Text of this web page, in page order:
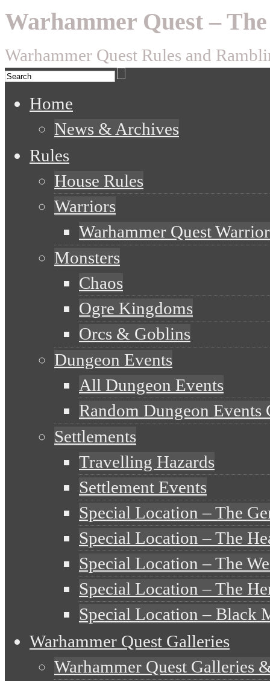
Warhammer Quest –
Warhammer Quest Rules and
Home
News & Archives
Rules
House Rules
Warriors
Warhammer Quest
Monsters
Chaos
Ogre Kingdoms
Orcs & Goblins
Dungeon Events
All Dungeon Events
Random Dungeon Events
Settlements
Travelling Hazards
Settlement Events
Special Location – The
Special Location – The
Special Location – The
Special Location – The
Special Location – Black
Warhammer Quest Galleries
Warhammer Quest Galleries